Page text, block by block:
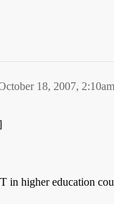
18, 2007, 2:10am
in higher education